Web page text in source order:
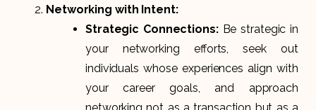
Networking with Intent:
Strategic Connections:Be strategic in
your networking efforts, seek out
individuals whose experiences align with
your career goals, and approach